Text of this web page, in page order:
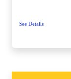
See Details